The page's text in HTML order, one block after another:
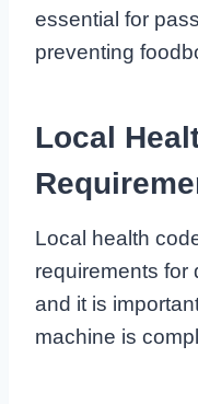
essential for
preventing
Local
Local health
requirements for
and it is
machine is